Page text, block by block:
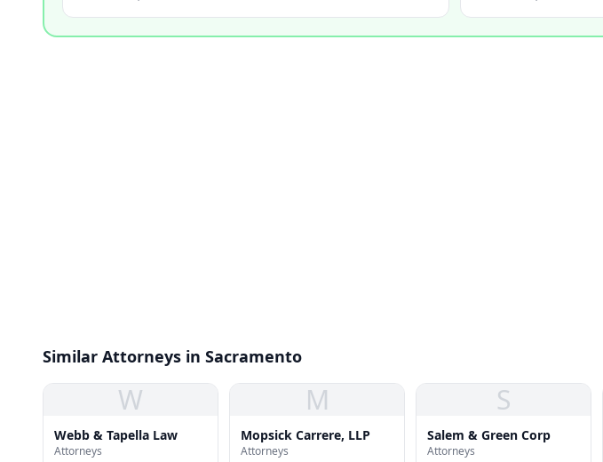
Similar Attorneys in Sacramento
W
Webb & Tapella Law
Attorneys
M
Mopsick Carrere, LLP
Attorneys
S
Salem & Green Corp
Attorneys